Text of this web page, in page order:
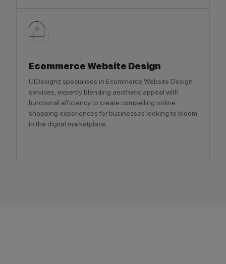
Ecommerce Website Design
UIDesignz specialises in Ecommerce Website Design
services, expertly blending aesthetic appeal with
functional efficiency to create compelling online
shopping experiences for businesses looking to bloom
in the digital marketplace.